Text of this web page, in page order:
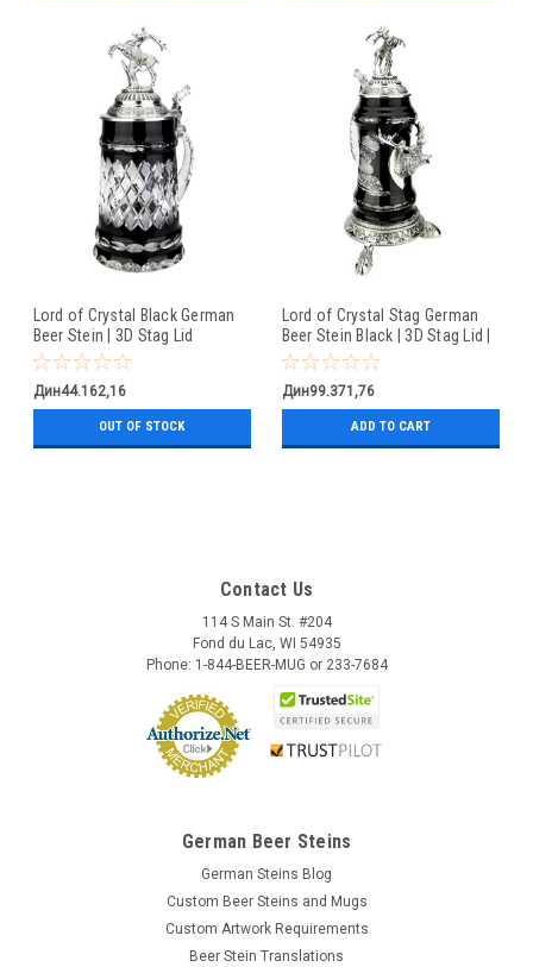
Lord of Crystal Black German
Beer Stein | 3D Stag Lid
Дин44.162,16
OUT OF STOCK
Lord of Crystal Stag German
Beer Stein Black | 3D Stag Lid |
Hoof Feet
Дин99.371,76
ADD TO CART
Contact Us
114 S Main St. #204
Fond du Lac, WI 54935
Phone: 1-844-BEER-MUG or 233-7684
German Beer Steins
German Steins Blog
Custom Beer Steins and Mugs
Custom Artwork Requirements
Beer Stein Translations